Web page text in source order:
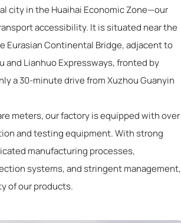
city in the Huaihai Economic Zone—our
accessibility. It is situated near the
Eurasian Continental Bridge, adjacent to
Lianhuo Expressways, fronted by
a 30-minute drive from Xuzhou Guanyin
meters, our factory is equipped with over
and testing equipment. With strong
manufacturing processes,
systems, and stringent management,
of our products.